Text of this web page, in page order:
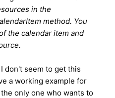
in the
method. You
the calendar item and
don't seem to get this
a working example for
only one who wants to